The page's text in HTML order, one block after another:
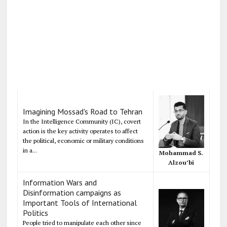
Imagining Mossad's Road to Tehran
In the Intelligence Community (IC), covert
action is the key activity operates to affect
the political, economic or military conditions
in a...
Mohammad S.
Alzou’bi
Information Wars and
Disinformation campaigns as
Important Tools of International
Politics
People tried to manipulate each other since